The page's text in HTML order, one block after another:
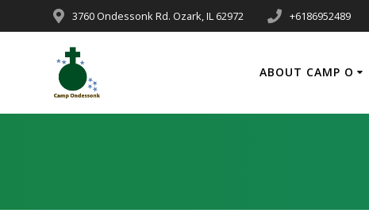
3760 Ondessonk Rd. Ozark, IL 62972 +6186952489
ABOUT CAMP O